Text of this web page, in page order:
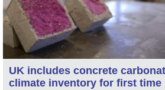
UK includes concrete
climate inventory for first time